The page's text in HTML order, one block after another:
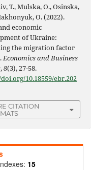
T., Mulska, O., Osinska,
O. (2022).
economic
of Ukraine:
the migration factor
Economics and Business
,8(3), 27-58.
10.18559/ebr.202
CITATION
15